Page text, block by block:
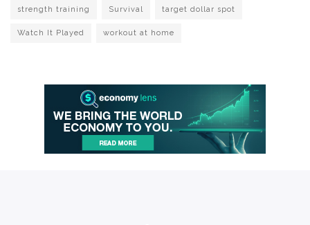
strength training Survival target dollar spot
Watch It Played workout at home